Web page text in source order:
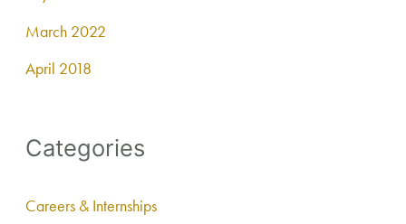
March 2022
April 2018
Categories
Careers & Internships